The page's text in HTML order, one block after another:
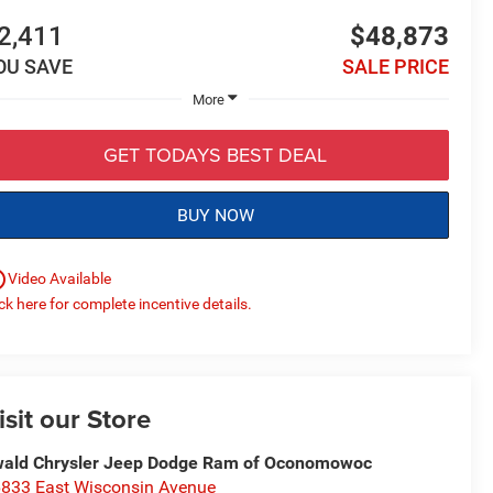
SAVE
$48,873
SALE PRICE
More
GET TODAYS BEST DEAL
BUY NOW
Video Available
here for complete incentive details.
our Store
Chrysler Jeep Dodge Ram of Oconomowoc
East Wisconsin Avenue